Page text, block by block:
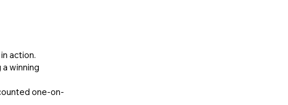
action.
winning
one-on-